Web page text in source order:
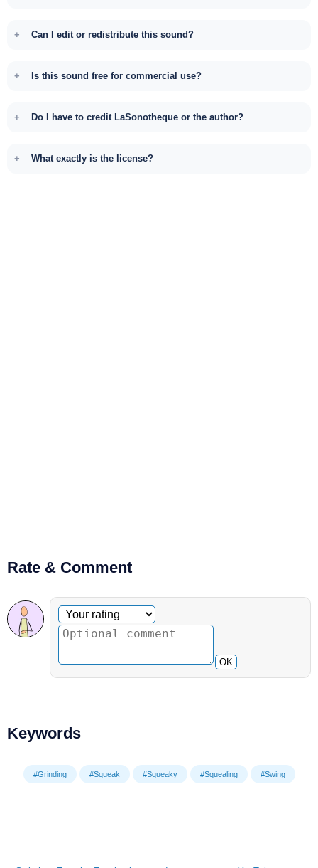
Can I edit or redistribute this sound?
Is this sound free for commercial use?
Do I have to credit LaSonotheque or the author?
What exactly is the license?
Rate & Comment
Optional comment
Your rating
OK
Keywords
#Grinding #Squeak #Squeaky #Squealing #Swing